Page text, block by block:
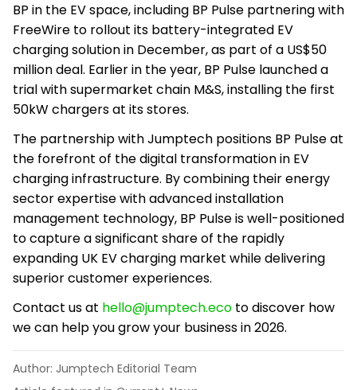
BP in the EV space, including BP Pulse partnering with
FreeWire to rollout its battery-integrated EV
charging solution in December, as part of a US$50
million deal. Earlier in the year, BP Pulse launched a
trial with supermarket chain M&S, installing the first
50kW chargers at its stores.
The partnership with Jumptech positions BP Pulse at
the forefront of the digital transformation in EV
charging infrastructure. By combining their energy
sector expertise with advanced installation
management technology, BP Pulse is well-positioned
to capture a significant share of the rapidly
expanding UK EV charging market while delivering
superior customer experiences.
Contact us at hello@jumptech.eco to discover how
we can help you grow your business in 2026.
Author: Jumptech Editorial Team